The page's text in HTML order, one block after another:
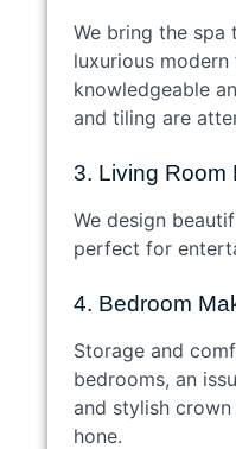
We bring the
luxurious
knowledgeable
and tiling are
3. Living Room
We design
perfect for
4. Bedroom
Storage and
bedrooms, an
and stylish
hone.